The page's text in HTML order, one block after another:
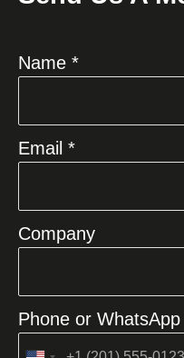
Name *
Email *
Company
Phone or